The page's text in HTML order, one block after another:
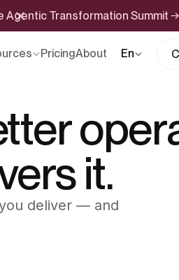
Agentic Transformation Summit
PricingAbout En
it.
deliver — and